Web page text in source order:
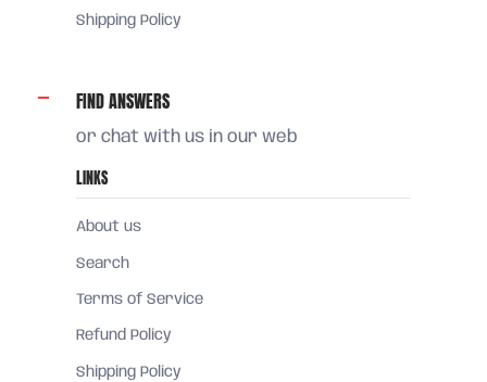
Shipping Policy
FIND ANSWERS
or chat with us in our web
LINKS
About us
Search
Terms of Service
Refund Policy
Shipping Policy